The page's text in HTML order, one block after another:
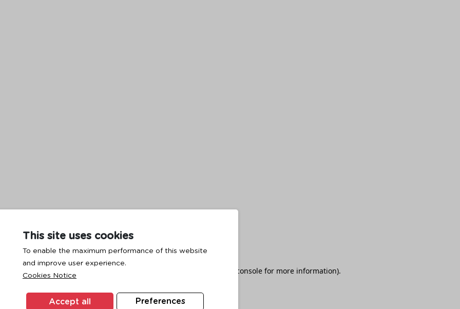
This site uses cookies
To enable the maximum performance of this website
and improve user experience.
Cookies Notice
Preferences
Accept all
has occurred while loading browser console for more information).